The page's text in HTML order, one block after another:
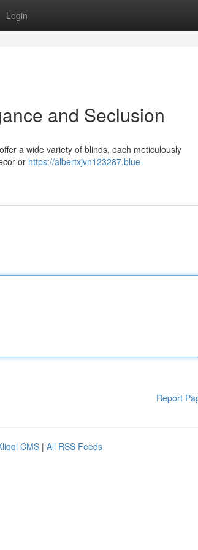
Login
and Seclusion
a wide variety of blinds, each meticulously
or https://albertxjvn123287.blue-
Report
CMS | All RSS Feeds